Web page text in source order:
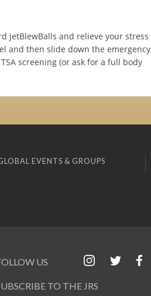
jetBlewBalls and relieve your stress
and then slide down the emergency
screening (or ask for a full body
EVENTS & GROUPS
US
TO THE JRS